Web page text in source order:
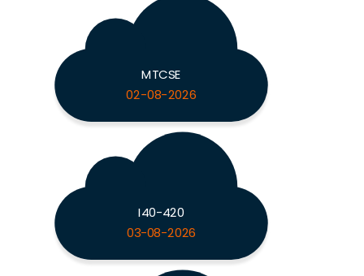
MTCSE
02-08-2026
I40-420
03-08-2026